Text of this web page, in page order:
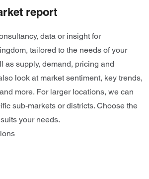
report
data or insight for
tailored to the needs of your
as supply, demand, pricing and
look at market sentiment, key trends,
more. For larger locations, we can
sub-markets or districts. Choose the
your needs.